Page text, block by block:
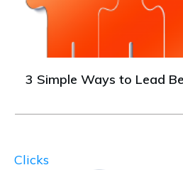
3 Simple Ways to Lead
Clicks